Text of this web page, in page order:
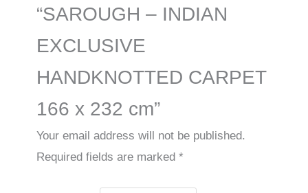
“SAROUGH – INDIAN
EXCLUSIVE
HANDKNOTTED CARPET
166 x 232 cm”
Your email address will not be published.
Required fields are marked*